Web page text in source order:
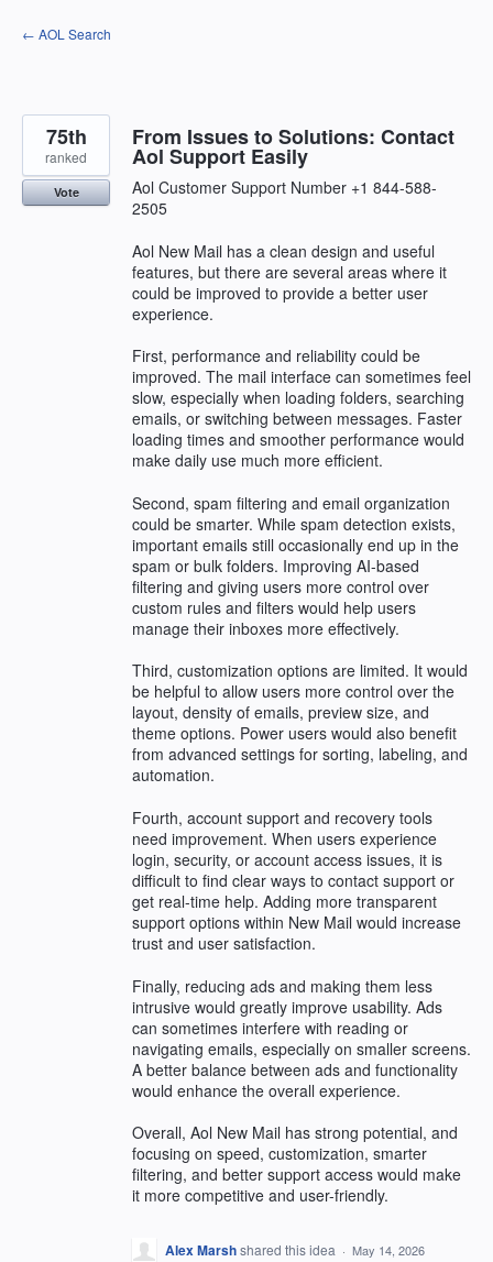
Skip
to
← AOL Search
From Issues to Solutions: Contact
Aol Support Easily
Aol Customer Support Number +1 844-588-
2505
Aol New Mail has a clean design and useful
features, but there are several areas where it
could be improved to provide a better user
experience.
First, performance and reliability could be
improved. The mail interface can sometimes feel
slow, especially when loading folders, searching
emails, or switching between messages. Faster
loading times and smoother performance would
make daily use much more efficient.
Second, spam filtering and email organization
could be smarter. While spam detection exists,
important emails still occasionally end up in the
spam or bulk folders. Improving AI-based
filtering and giving users more control over
custom rules and filters would help users
manage their inboxes more effectively.
Third, customization options are limited. It would
be helpful to allow users more control over the
layout, density of emails, preview size, and
theme options. Power users would also benefit
from advanced settings for sorting, labeling, and
automation.
Fourth, account support and recovery tools
need improvement. When users experience
login, security, or account access issues, it is
difficult to find clear ways to contact support or
get real-time help. Adding more transparent
support options within New Mail would increase
trust and user satisfaction.
Finally, reducing ads and making them less
intrusive would greatly improve usability. Ads
can sometimes interfere with reading or
navigating emails, especially on smaller screens.
A better balance between ads and functionality
would enhance the overall experience.
Overall, Aol New Mail has strong potential, and
focusing on speed, customization, smarter
filtering, and better support access would make
it more competitive and user-friendly.
75th
ranked
Vote
Alex Marshshared this idea · May 14, 2026